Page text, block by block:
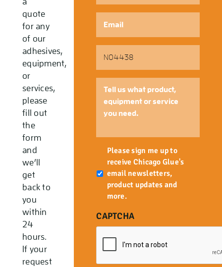
quote
for any
of our
adhesives,
equipment,
or
services,
please
fill out
the
form
and
we’ll
get
back to
you
within
24
hours.
If your
request
Number
what
product,
or
service
you
need.
Newsletter
Please sign me up to
receive Chicago Glue's
email newsletters,
product updates and
more.
CAPTCHA